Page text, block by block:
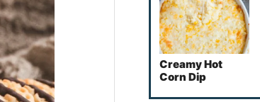
Creamy Hot
Corn Dip